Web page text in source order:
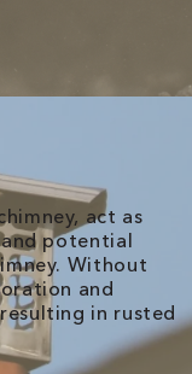
act as
potential
Without
and
in rusted